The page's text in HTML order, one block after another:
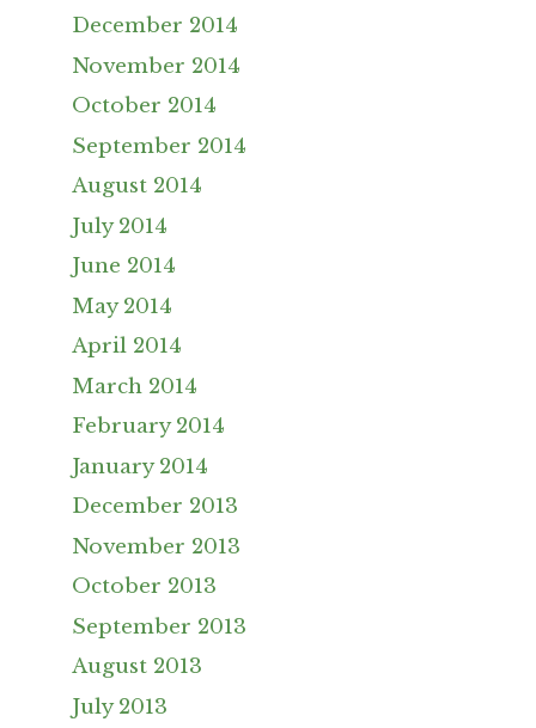
December 2014
November 2014
October 2014
September 2014
August 2014
July 2014
June 2014
May 2014
April 2014
March 2014
February 2014
January 2014
December 2013
November 2013
October 2013
September 2013
August 2013
July 2013